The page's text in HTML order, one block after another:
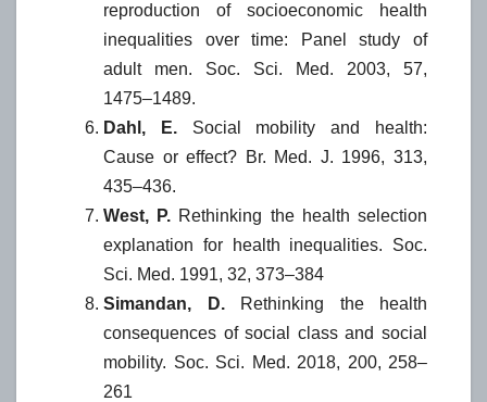
reproduction of socioeconomic health
inequalities over time: Panel study of
adult men. Soc. Sci. Med. 2003, 57,
1475–1489.
Dahl, E.Social mobility and health:
Cause or effect? Br. Med. J. 1996, 313,
435–436.
West, P. Rethinking the health selection
explanation for health inequalities. Soc.
Sci. Med. 1991, 32, 373–384
Simandan, D.Rethinking the health
consequences of social class and social
mobility. Soc. Sci. Med. 2018, 200, 258–
261